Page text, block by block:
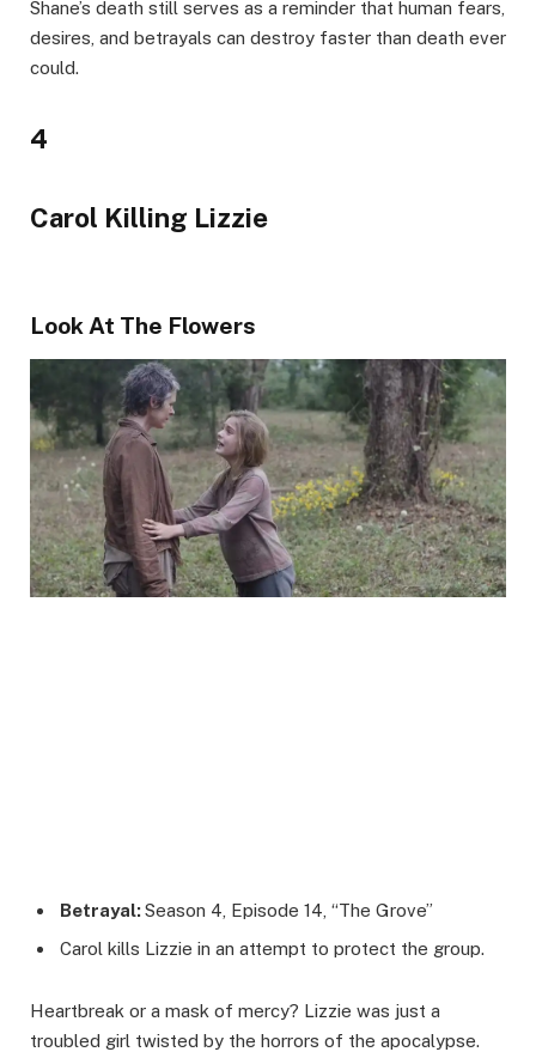
Shane’s death still serves as a reminder that human fears,
desires, and betrayals can destroy faster than death ever
could.
4
Carol Killing Lizzie
Look At The Flowers
Betrayal:Season 4, Episode 14, “The Grove”
Carol kills Lizzie in an attempt to protect the group.
Heartbreak or a mask of mercy? Lizzie was just a
troubled girl twisted by the horrors of the apocalypse.